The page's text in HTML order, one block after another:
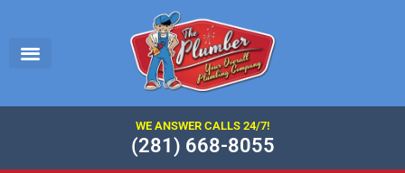
WE ANSWER CALLS 24/7!
(281) 668-8055